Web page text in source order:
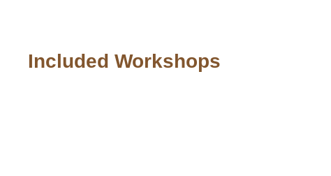
Included Workshops